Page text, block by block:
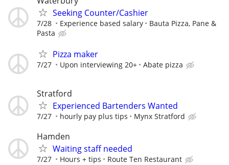
Seeking Counter/Cashier
7/28 Experience based salary
Bauta Pizza, Pane &
Pasta
Pizza maker
7/27 Upon interviewing 20+ Abate pizza
Stratford
Experienced Bartenders Wanted
7/27 hourly pay plus tips Mynx Stratford
Hamden
Waiting staff needed
7/27 Hours + tips Route Ten Restaurant